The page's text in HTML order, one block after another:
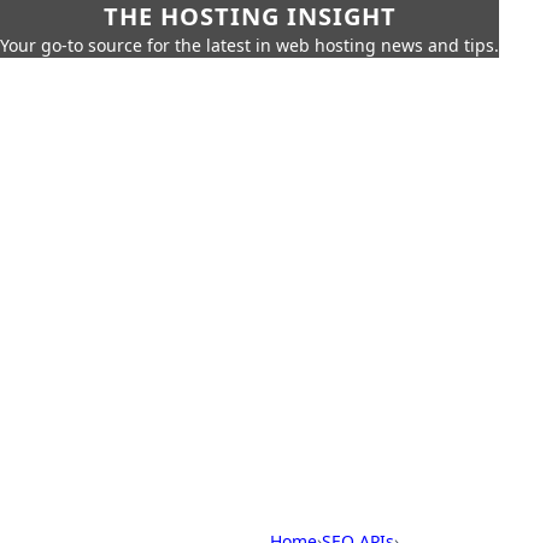
THE HOSTING INSIGHT
Your go-to source for the latest in web hosting news and tips.